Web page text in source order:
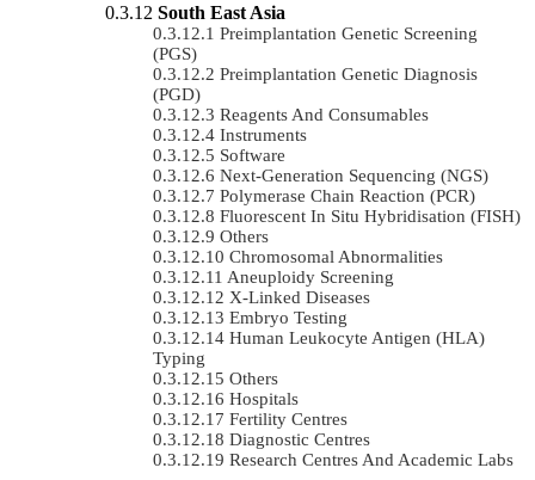
South East Asia
Preimplantation Genetic Screening
(PGS)
Preimplantation Genetic Diagnosis
(PGD)
Reagents And Consumables
Instruments
Software
Next-Generation Sequencing (NGS)
Polymerase Chain Reaction (PCR)
Fluorescent In Situ Hybridisation (FISH)
Others
Chromosomal Abnormalities
Aneuploidy Screening
X-Linked Diseases
Embryo Testing
Human Leukocyte Antigen (HLA)
Typing
Others
Hospitals
Fertility Centres
Diagnostic Centres
Research Centres And Academic Labs